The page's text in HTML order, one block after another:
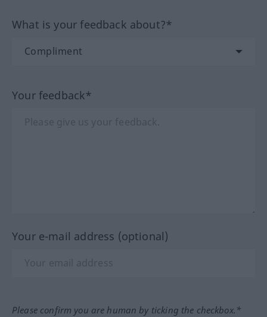
What is your feedback about?*
Your feedback*
Your e-mail address (optional)
Please confirm you are human by ticking the checkbox.*